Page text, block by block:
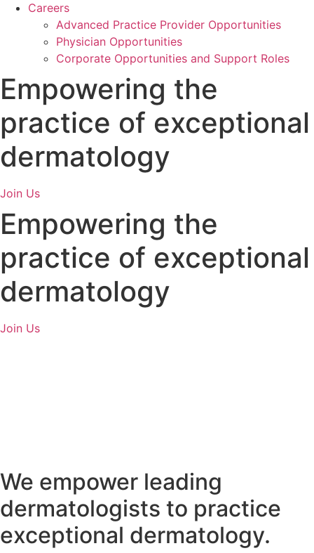
Careers
Advanced Practice Provider Opportunities
Physician Opportunities
Corporate Opportunities and Support Roles
Empowering the
practice of exceptional
dermatology
Join Us
Empowering the
practice of exceptional
dermatology
Join Us
We empower leading
dermatologists to practice
exceptional dermatology.